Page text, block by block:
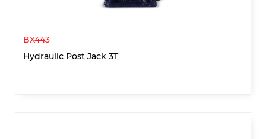
BX443
Hydraulic Post Jack 3T